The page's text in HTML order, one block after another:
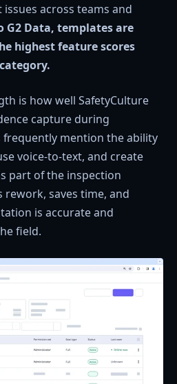
across teams and
G2 Data, templates are
highest feature scores
is how well SafetyCulture
capture during
frequently mention the ability
voice-to-text, and create
part of the inspection
saves time, and
is accurate and
field.